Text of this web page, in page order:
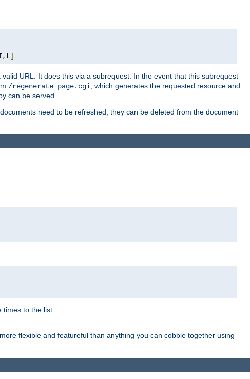
, L]
valid URL. It does this via a subrequest. In the event that this subrequest
/regenerate_page.cgi , which generates the requested resource and
can be served.
need to be refreshed, they can be deleted from the document
times to the list.
flexible and featureful than anything you can cobble together using